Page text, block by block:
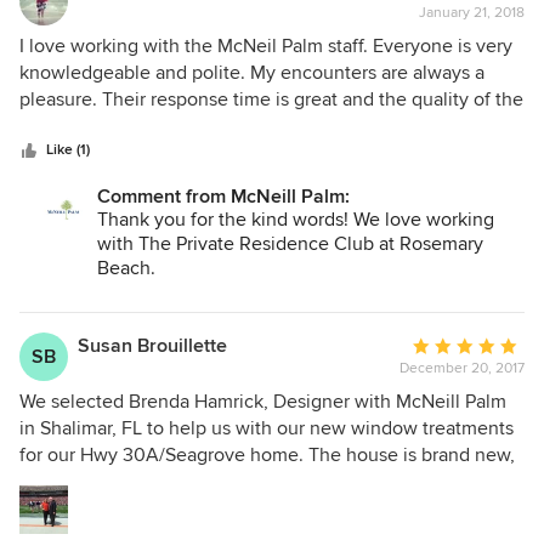
they said I needed new circuit boards for the motors. Nope,
that wasn't it. I even paid their "preferred electrician" to
check the wiring. They did not spot any electrical problems.
After 4 months of going back and forth, I finally hired
another company that resolved the problem the first time
out. I would NEVER recommend McNeil Palm to anyone.
rating:
5
out
of
January 21, 2018
I love working with the McNeil Palm staff. Everyone is very
knowledgeable and polite. My encounters are always a
pleasure. Their response time is great and the quality of the
Like (1)
Comment from McNeill Palm:
Thank you for the kind words! We love working
with The Private Residence Club at Rosemary
Beach.
SB Susan Brouillette
Average
rating:
5
out
of
December 20, 2017
We selected Brenda Hamrick, Designer with McNeill Palm
in Shalimar, FL to help us with our new window treatments
for our Hwy 30A/Seagrove home. The house is brand new,
over 6500 sq ft and has LOTS of windows! Brenda was
excellent to work with, very professional, knowledgeable
and so nice. With her expertise we ended up with beautiful